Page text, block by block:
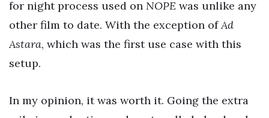
for night process used on NOPE was unlike any
other film to date. With the exception ofAd
Astara, which was the first use case with this
setup.
In my opinion, it was worth it. Going the extra